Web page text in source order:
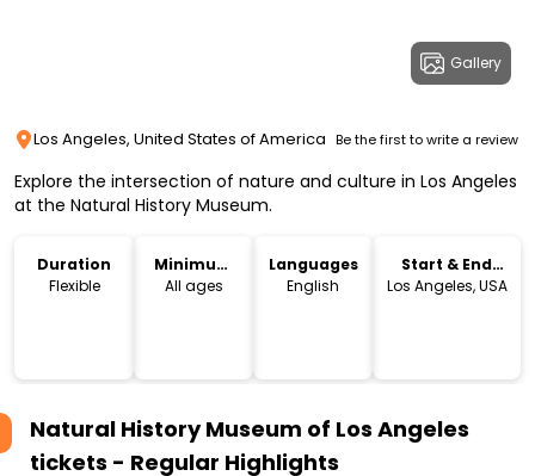
Gallery
Los Angeles, United States of America Be the first to write a review
Explore the intersection of nature and culture in Los Angeles
at the Natural History Museum.
Duration
Flexible
Minimum
Age
All ages
Languages
English
Start & End
Location
Los Angeles, USA
Natural History Museum of Los Angeles
tickets - Regular Highlights